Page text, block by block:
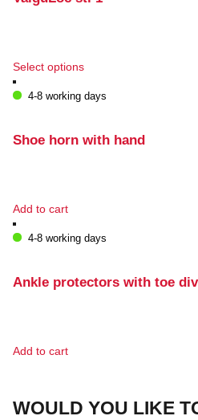
on
product
Select optionsThis
has
The
product
4-8 working days
Shoe horn with hand
Add to cart
4-8 working days
Ankle protectors with toe
Add to cart
WOULD YOU LIKE